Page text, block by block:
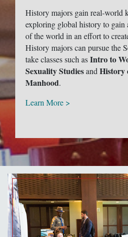
History majors gain real-world
exploring global history to gain
of the world in an effort to
History majors can pursue the
take classes such asIntro to
Sexuality Studiesand History
Manhood.
Learn More >